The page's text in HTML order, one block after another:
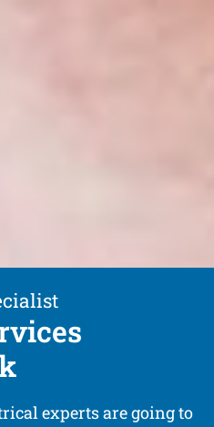
experts are going to